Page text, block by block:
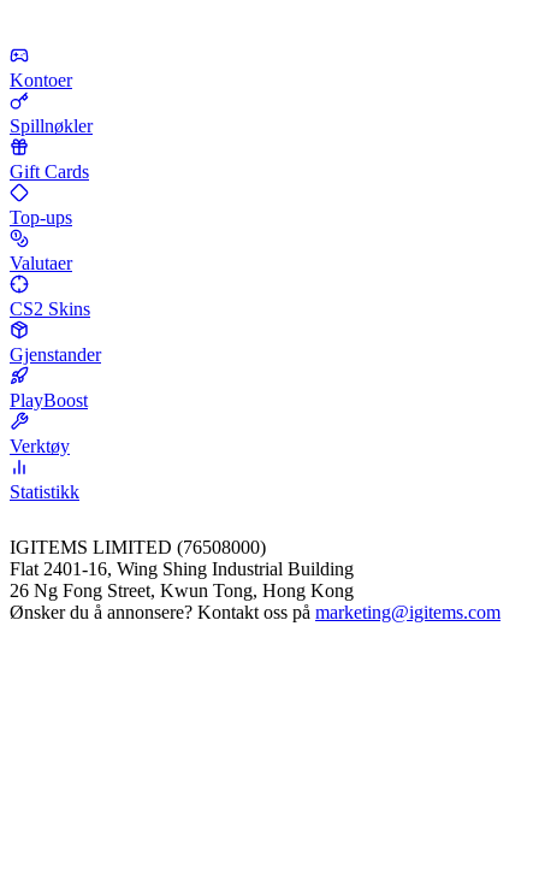
Kontoer
Spillnøkler
Gift Cards
Top-ups
Valutaer
CS2 Skins
Gjenstander
PlayBoost
Verktøy
Statistikk
IGITEMS LIMITED (76508000)
Flat 2401-16, Wing Shing Industrial Building
26 Ng Fong Street, Kwun Tong, Hong Kong
Ønsker du å annonsere? Kontakt oss på marketing@igitems.com